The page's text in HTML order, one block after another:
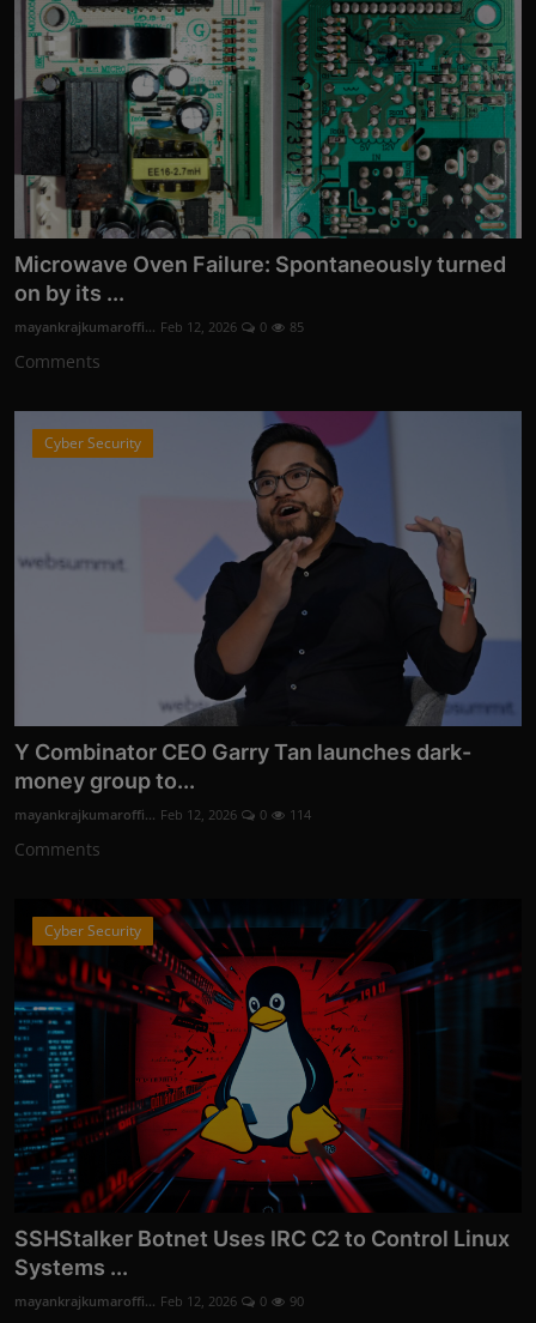
Microwave Oven Failure: Spontaneously turned
on by its ...
mayankrajkumaroffi... Feb 12, 2026 0 85
Comments
Cyber Security
Y Combinator CEO Garry Tan launches dark-
money group to...
mayankrajkumaroffi... Feb 12, 2026 0 114
Comments
Cyber Security
SSHStalker Botnet Uses IRC C2 to Control Linux
Systems ...
mayankrajkumaroffi... Feb 12, 2026 0 90